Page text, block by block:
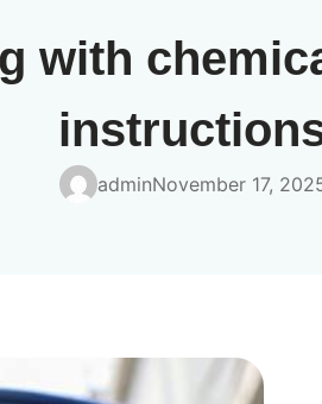
with
adminNovember 17,